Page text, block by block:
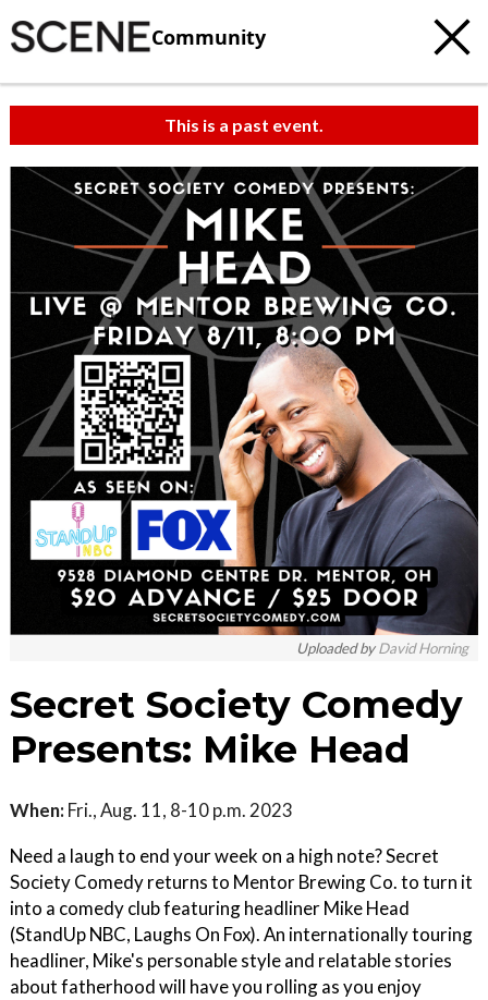
Community
This is a past event.
Uploaded byDavid Horning
Secret Society Comedy
Presents: Mike Head
When: Fri., Aug. 11, 8-10 p.m. 2023
Need a laugh to end your week on a high note? Secret
Society Comedy returns to Mentor Brewing Co. to turn it
into a comedy club featuring headliner Mike Head
(StandUp NBC, Laughs On Fox). An internationally touring
headliner, Mike's personable style and relatable stories
about fatherhood will have you rolling as you enjoy